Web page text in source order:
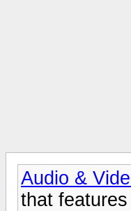
Audio &
that